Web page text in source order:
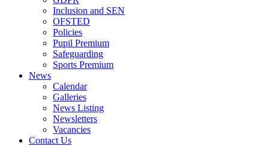
Inclusion and SEN
OFSTED
Policies
Pupil Premium
Safeguarding
Sports Premium
News
Calendar
Galleries
News Listing
Newsletters
Vacancies
Contact Us